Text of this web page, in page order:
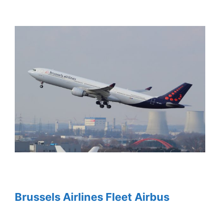
Brussels Airlines Fleet Airbus